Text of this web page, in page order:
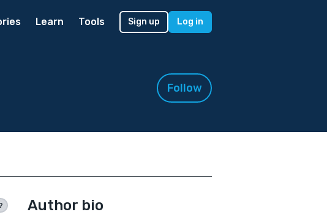
Learn Tools Sign up Log in
Follow
Author bio